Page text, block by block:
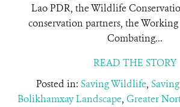
Lao PDR, the Wildlife
conservation partners, the
Combating...
READ THE STORY
Posted in: Saving Wildlife,
Bolikhamxay Landscape, Greater